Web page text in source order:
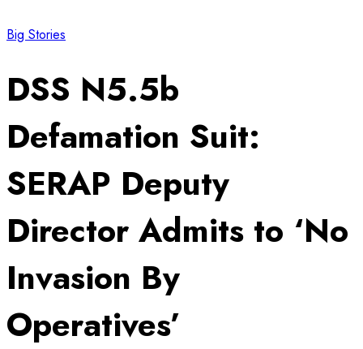
Big Stories
DSS N5.5b
Defamation Suit:
SERAP Deputy
Director Admits to ‘No
Invasion By
Operatives’